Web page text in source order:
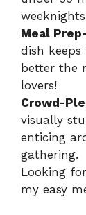
Meal
dish
better the
lovers!
Crowd-
visually
enticing
gathering.
Looking
my easy